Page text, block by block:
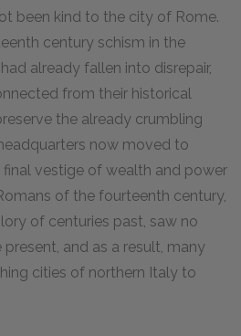
been kind to the city of Rome.
century schism in the
already fallen into disrepair,
from their historical
the already crumbling
now moved to
vestige of wealth and power
of the fourteenth century,
of centuries past, saw no
and as a result, many
cities of northern Italy to